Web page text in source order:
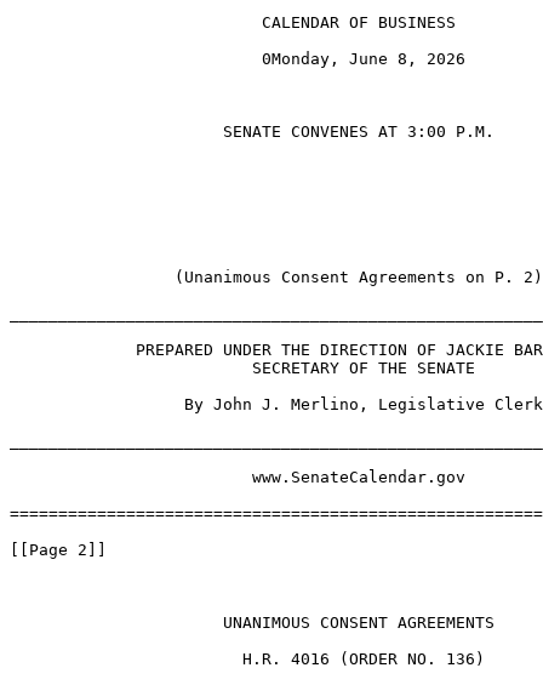
                          CALENDAR OF BUSINESS
                          0Monday, June 8, 2026
                      SENATE CONVENES AT 3:00 P.M.
                 (Unanimous Consent Agreements on P. 2)
PREPARED UNDER THE DIRECTION OF JACKIE
                         SECRETARY OF THE SENATE
                  By John J. Merlino, Legislative Clerk
                         www.SenateCalendar.gov
[[Page 2]]
                      UNANIMOUS CONSENT AGREEMENTS
                        H.R. 4016 (ORDER NO. 136)